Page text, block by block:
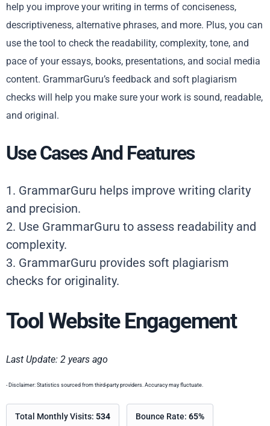
help you improve your writing in terms of conciseness,
descriptiveness, alternative phrases, and more. Plus, you can
use the tool to check the readability, complexity, tone, and
pace of your essays, books, presentations, and social media
content. GrammarGuru’s feedback and soft plagiarism
checks will help you make sure your work is sound, readable,
and original.
Use Cases And Features
1. GrammarGuru helps improve writing clarity
and precision.
2. Use GrammarGuru to assess readability and
complexity.
3. GrammarGuru provides soft plagiarism
checks for originality.
Tool Website Engagement
Last Update: 2 years ago
- Disclaimer: Statistics sourced from third-party providers. Accuracy may fluctuate.
Total Monthly Visits: 534 Bounce Rate: 65%